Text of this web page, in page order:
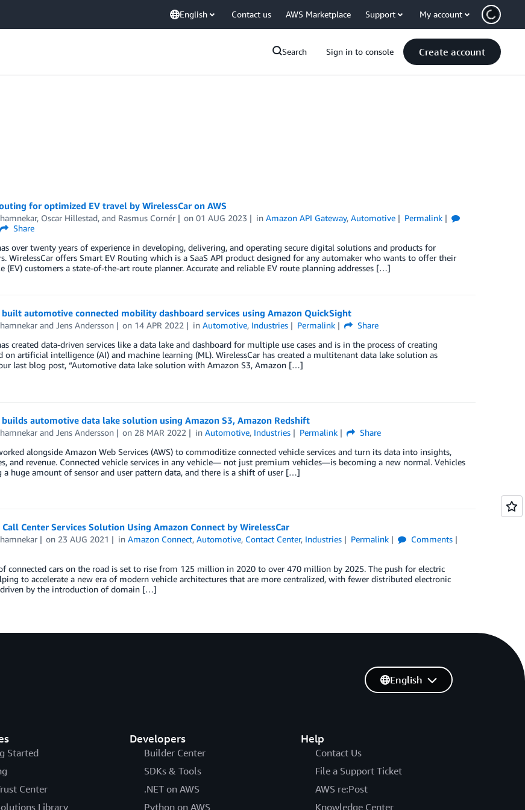
English Contact us AWS Marketplace Support My account
Search Sign in to console Create account
for optimized EV travel by WirelessCar on AWS
, Oscar Hillestad, and Rasmus Cornér on01 AUG 2023 inAmazon API Gateway,Automotive
Permalink
Share
over twenty years of experience in developing, delivering, and operating secure digital solutions and products for
WirelessCar offers Smart EV Routing which is a SaaS API product designed for any automaker who wants to offer their
(EV) customers a state-of-the-art route planner. Accurate and reliable EV route planning addresses […]
built automotive connected mobility dashboard services using Amazon QuickSight
and Jens Andersson on 14 APR 2022 inAutomotive, Industries Permalink
Share
created data-driven services like a data lake and dashboard for multiple use cases and is in the process of creating
on artificial intelligence (AI) and machine learning (ML). WirelessCar has created a multitenant data lake solution as
last blog post, “Automotive data lake solution with Amazon S3, Amazon […]
builds automotive data lake solution using Amazon S3, Amazon Redshift
and Jens Andersson on 28 MAR 2022 inAutomotive, Industries Permalink
Share
alongside Amazon Web Services (AWS) to commoditize connected vehicle services and turn its data into insights,
and revenue. Connected vehicle services in any vehicle— not just premium vehicles—is becoming a new normal. Vehicles
a huge amount of sensor and user pattern data, and there is a shift of user […]
Center Services Solution Using Amazon Connect by WirelessCar
on 23 AUG 2021 inAmazon Connect,Automotive, Contact Center, Industries Permalink
Comments
connected cars on the road is set to rise from 125 million in 2020 to over 470 million by 2025. The push for electric
to accelerate a new era of modern vehicle architectures that are more centralized, with fewer distributed electronic
by the introduction of domain […]
Started
Center
Library
Developers
Builder Center
SDKs & Tools
.NET on AWS
Python on AWS
Help
Contact Us
File a Support Ticket
AWS re:Post
Knowledge Center
English